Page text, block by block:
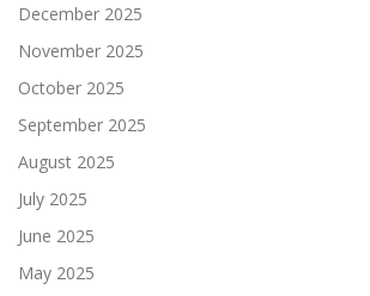
December 2025
November 2025
October 2025
September 2025
August 2025
July 2025
June 2025
May 2025